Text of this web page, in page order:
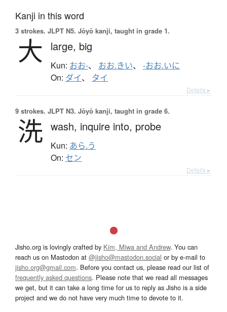
Kanji in this word
3 strokes. JLPT N5. Jōyō kanji, taught in grade 1.
大 large, big
Kun: おお-、 おお.きい、 -おお.いに
On: ダイ、 タイ
Details ▸
9 strokes. JLPT N3. Jōyō kanji, taught in grade 6.
洗 wash, inquire into, probe
Kun: あら.う
On: セン
Details ▸
Jisho.org is lovingly crafted by Kim, Miwa and Andrew. You can
reach us on Mastodon at @jisho@mastodon.social or by e-mail to
jisho.org@gmail.com. Before you contact us, please read our list of
frequently asked questions. Please note that we read all messages
we get, but it can take a long time for us to reply as Jisho is a side
project and we do not have very much time to devote to it.